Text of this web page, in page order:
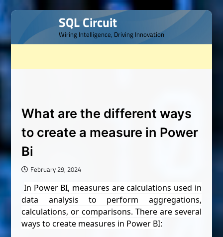
Skip
content
SQL Circuit
Wiring Intelligence, Driving Innovation
What are the different ways
to create a measure in Power
Bi
February 29, 2024
In Power BI, measures are calculations used in
data analysis to perform aggregations,
calculations, or comparisons. There are several
ways to create measures in Power BI: